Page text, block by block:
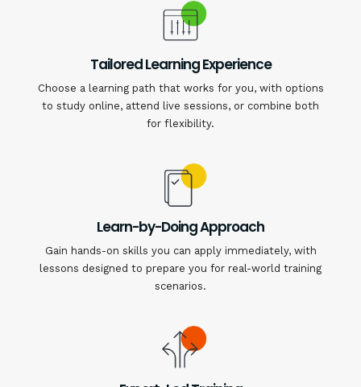
Tailored Learning Experience
Choose a learning path that works for you, with options
to study online, attend live sessions, or combine both
for flexibility.
Learn-by-Doing Approach
Gain hands-on skills you can apply immediately, with
lessons designed to prepare you for real-world training
scenarios.